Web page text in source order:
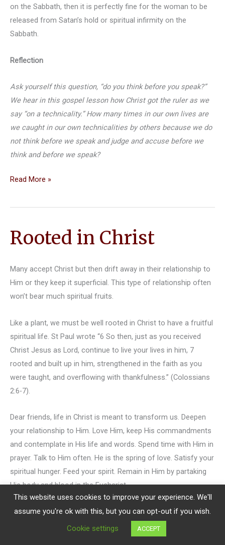
on the Sabbath, then it is perfectly fine for the woman to be
released from Satan’s hold or spiritual infirmity on the
Sabbath.
Reflection
Ask yourself this question, “do you think before you speak?”
We hear in this gospel lesson how Christ got the ruler as we
say “on a technicality.” How many times in our own lives are
we caught in our own technicalities by others because we do
not think before we speak and judge and accuse before we
think and before we speak?
Gospel
for
December
8,
Read More »
Rooted in Christ
Many accept Christ but then drift away in their relationship to
Him or they keep it superficial. This type of relationship often
won’t bear much spiritual fruits.
Like a plant, we must be well rooted in Christ to have a fruitful
spiritual life. St Paul wrote “6 So then, just as you received
Christ Jesus as Lord, continue to live your lives in him, 7
rooted and built up in him, strengthened in the faith as you
were taught, and overflowing with thankfulness.” (Colossians
2:6-7).
Dear friends, life in Christ is meant to transform us. Deepen
your relationship to Him. Love Him, keep His commandments
and contemplate in His life and words. Spend time with Him in
prayer. Talk to Him often. He is the spring of love. Satisfy your
spiritual hunger. Feed your spirit. Remain in Him by partaking
His body and blood in the Eucharist.
Let your roots go deep to withstand any storms.
This website uses cookies to improve your experience. We'll
assume you're ok with this, but you can opt-out if you wish.
Cookie settings
ACCEPT